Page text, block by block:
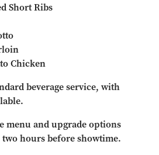
Short Ribs
Chicken
beverage service, with
menu and upgrade options
hours before showtime.